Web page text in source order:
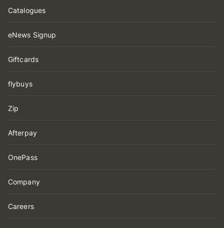
Catalogues
eNews Signup
Giftcards
flybuys
Zip
Afterpay
OnePass
Company
Careers